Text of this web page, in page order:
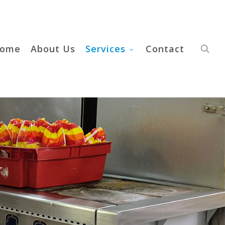
About Us Services Contact